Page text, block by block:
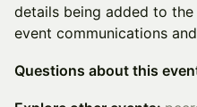
details being added to
event communications
Questions about this